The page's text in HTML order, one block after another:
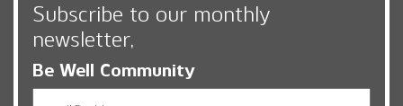
Subscribe to our monthly
newsletter,
Be Well Community